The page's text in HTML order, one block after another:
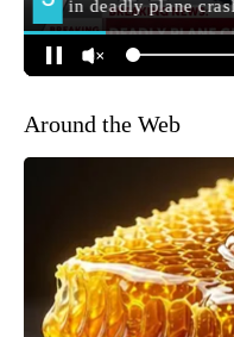
Around the Web